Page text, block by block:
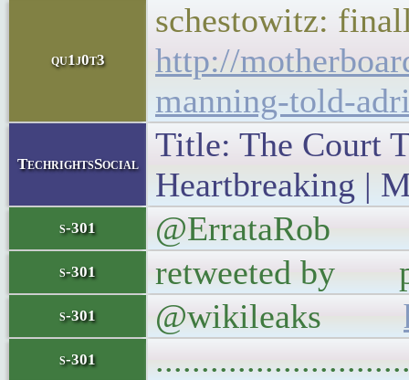
qu1j0t3
schestowitz:
http://
manning-told-
TechrightsSocial
Title: The Court
Heartbreaking |
s-301 @ErrataRob
s-301 retweeted by
s-301 @wikileaks
s-301